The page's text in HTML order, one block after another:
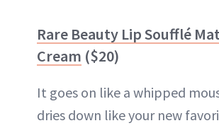
Rare Beauty Lip Soufflé
Cream ($20)
It goes on like a whipped
dries down like your new